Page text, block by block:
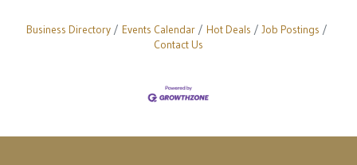
Business Directory Events Calendar Hot Deals
Job Postings
Contact Us